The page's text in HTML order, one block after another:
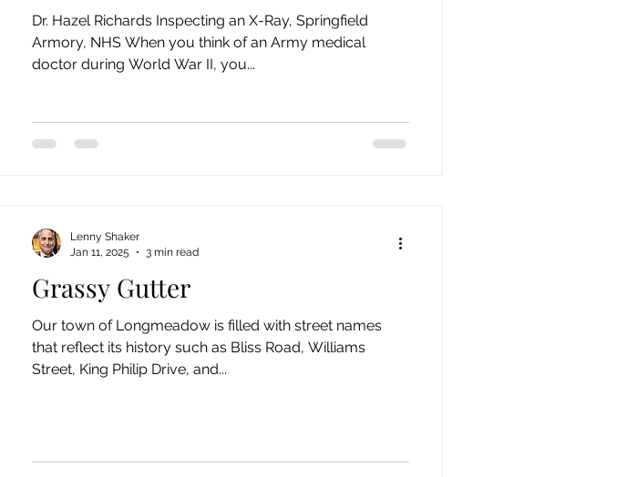
Dr. Hazel Richards Inspecting an X-Ray, Springfield
Armory, NHS When you think of an Army medical
doctor during World War II, you...
Grassy Gutter
Our town of Longmeadow is filled with street names
that reflect its history such as Bliss Road, Williams
Street, King Philip Drive, and...
Lenny Shaker
Jan 11, 2025
3 min read